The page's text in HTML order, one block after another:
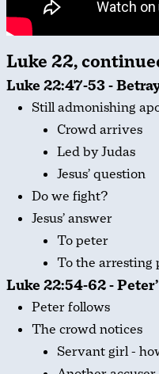
Luke 22,
Luke 22:47-53 -
Still admonishing
Crowd arrives
Led by Judas
Jesus’ question
Do we fight?
Jesus’ answer
To peter
To the arresting
Luke 22:54-62 -
Peter follows
The crowd notices
Servant girl -